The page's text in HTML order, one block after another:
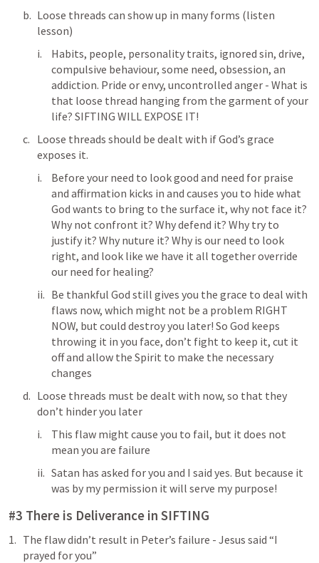
Loose threads can show up in many forms (listen
lesson)
Habits, people, personality traits, ignored sin, drive,
compulsive behaviour, some need, obsession, an
addiction. Pride or envy, uncontrolled anger - What is
that loose thread hanging from the garment of your
life? SIFTING WILL EXPOSE IT!
Loose threads should be dealt with if God’s grace
exposes it.
Before your need to look good and need for praise
and affirmation kicks in and causes you to hide what
God wants to bring to the surface it, why not face it?
Why not confront it? Why defend it? Why try to
justify it? Why nuture it? Why is our need to look
right, and look like we have it all together override
our need for healing?
Be thankful God still gives you the grace to deal with
flaws now, which might not be a problem RIGHT
NOW, but could destroy you later! So God keeps
throwing it in you face, don’t fight to keep it, cut it
off and allow the Spirit to make the necessary
changes
Loose threads must be dealt with now, so that they
don’t hinder you later
This flaw might cause you to fail, but it does not
mean you are failure
Satan has asked for you and I said yes. But because it
was by my permission it will serve my purpose!
#3 There is Deliverance in SIFTING
The flaw didn’t result in Peter’s failure - Jesus said “I
prayed for you”